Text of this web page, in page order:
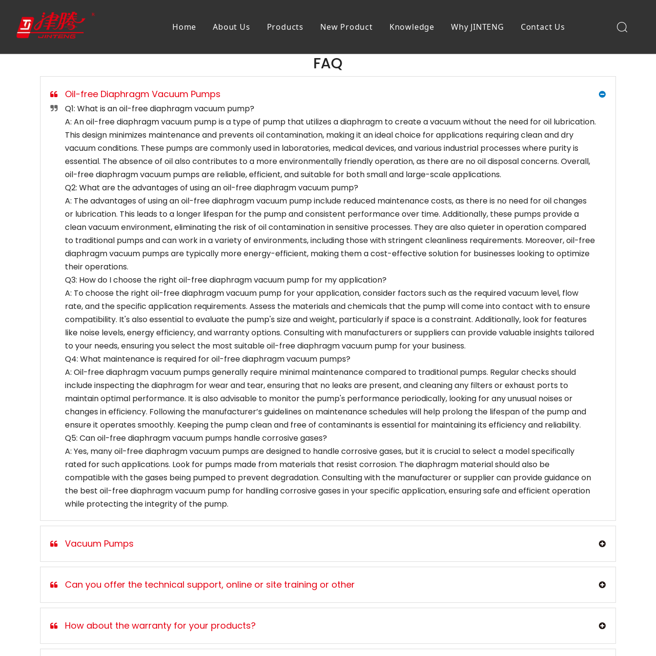
Home About Us Products New Product Knowledge Why JINTENG Contact Us
FAQ
Oil-free Diaphragm Vacuum Pumps
Q1: What is an oil-free diaphragm vacuum pump?
A: An oil-free diaphragm vacuum pump is a type of pump that utilizes a diaphragm to create a vacuum without the need for oil lubrication.
This design minimizes maintenance and prevents oil contamination, making it an ideal choice for applications requiring clean and dry
vacuum conditions. These pumps are commonly used in laboratories, medical devices, and various industrial processes where purity is
essential. The absence of oil also contributes to a more environmentally friendly operation, as there are no oil disposal concerns. Overall,
oil-free diaphragm vacuum pumps are reliable, efficient, and suitable for both small and large-scale applications.
Q2: What are the advantages of using an oil-free diaphragm vacuum pump?
A: The advantages of using an oil-free diaphragm vacuum pump include reduced maintenance costs, as there is no need for oil changes
or lubrication. This leads to a longer lifespan for the pump and consistent performance over time. Additionally, these pumps provide a
clean vacuum environment, eliminating the risk of oil contamination in sensitive processes. They are also quieter in operation compared
to traditional pumps and can work in a variety of environments, including those with stringent cleanliness requirements. Moreover, oil-free
diaphragm vacuum pumps are typically more energy-efficient, making them a cost-effective solution for businesses looking to optimize
their operations.
Q3: How do I choose the right oil-free diaphragm vacuum pump for my application?
A: To choose the right oil-free diaphragm vacuum pump for your application, consider factors such as the required vacuum level, flow
rate, and the specific application requirements. Assess the materials and chemicals that the pump will come into contact with to ensure
compatibility. It's also essential to evaluate the pump's size and weight, particularly if space is a constraint. Additionally, look for features
like noise levels, energy efficiency, and warranty options. Consulting with manufacturers or suppliers can provide valuable insights tailored
to your needs, ensuring you select the most suitable oil-free diaphragm vacuum pump for your business.
Q4: What maintenance is required for oil-free diaphragm vacuum pumps?
A: Oil-free diaphragm vacuum pumps generally require minimal maintenance compared to traditional pumps. Regular checks should
include inspecting the diaphragm for wear and tear, ensuring that no leaks are present, and cleaning any filters or exhaust ports to
maintain optimal performance. It is also advisable to monitor the pump's performance periodically, looking for any unusual noises or
changes in efficiency. Following the manufacturer’s guidelines on maintenance schedules will help prolong the lifespan of the pump and
ensure it operates smoothly. Keeping the pump clean and free of contaminants is essential for maintaining its efficiency and reliability.
Q5: Can oil-free diaphragm vacuum pumps handle corrosive gases?
A: Yes, many oil-free diaphragm vacuum pumps are designed to handle corrosive gases, but it is crucial to select a model specifically
rated for such applications. Look for pumps made from materials that resist corrosion. The diaphragm material should also be
compatible with the gases being pumped to prevent degradation. Consulting with the manufacturer or supplier can provide guidance on
the best oil-free diaphragm vacuum pump for handling corrosive gases in your specific application, ensuring safe and efficient operation
while protecting the integrity of the pump.
Vacuum Pumps
Can you offer the technical support, online or site training or other
How about the warranty for your products?